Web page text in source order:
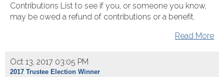
Contributions List to see if you, or someone you know,
may be owed a refund of contributions or a benefit.
Read More
Oct 13, 2017 03:05 PM
2017 Trustee Election Winner